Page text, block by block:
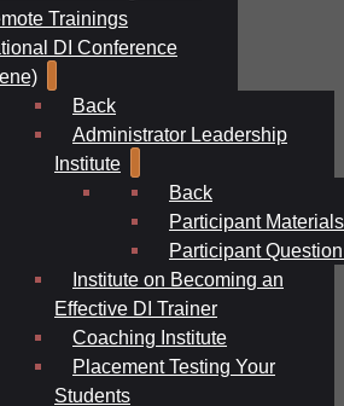
Trainings
DI Conference
Back
Administrator Leadership
Institute
Back
Participant Materials
Participant
Institute on Becoming an
Effective DI Trainer
Coaching Institute
Placement Testing Your
Students